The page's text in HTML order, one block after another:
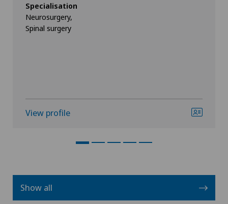
Specialisation
Neurosurgery,
Spinal surgery
View profile
Show all